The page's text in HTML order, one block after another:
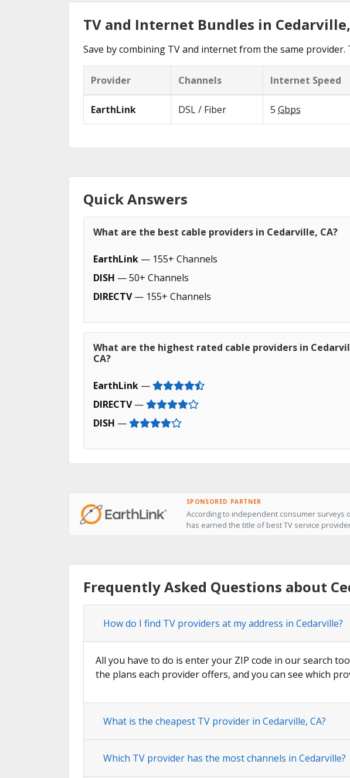
TV and Internet Bundles in
Save by combining TV and internet from the same
Provider Channels Internet Speed
EarthLink DSL / Fiber 5 Gbps
Quick Answers
What are the best cable providers in Cedarville, CA?
EarthLink — 155+ Channels
DISH — 50+ Channels
DIRECTV— 155+ Channels
What are the highest rated cable providers in
CA?
EarthLink —
DIRECTV—
DISH —
SPONSORED PARTNER
According to independent consumer surveys
has earned the title of best TV service
Frequently Asked Questions about
How do I find TV providers at my address in Cedarville?
All you have to do is enter your ZIP code in our search
the plans each provider offers, and you can see which
What is the cheapest TV provider in Cedarville, CA?
Which TV provider has the most channels in Cedarville?